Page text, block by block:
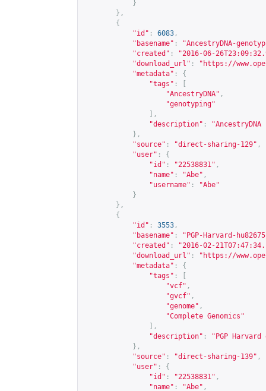
}
},
{
"id" : 6083 ,
"basename" :
"AncestryDNA-
"created" :
"2016-06-
"download_url" : " https://
"metadata" :
{
"tags" :
"AncestryDNA" ,
"genotyping"
],
"description" :
},
"source" : "direct-sharing-129" ,
"user" :
{
"id" : "22538831" ,
"name" : "Abe" ,
"username" :
"Abe"
}
},
{
"id" : 3553 ,
"basename" :
"PGP-Harvard-
"created" :
"2016-02-
"download_url" : " https://
"metadata" :
{
"tags" :
"vcf" ,
"gvcf" ,
"genome" ,
"Complete Genomics"
],
"description" :
"PGP
},
"source" : "direct-sharing-139" ,
"user" :
{
"id" : "22538831" ,
"name" : "Abe" ,